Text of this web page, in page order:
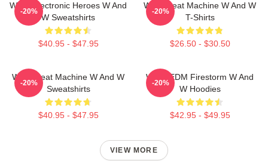
W&W Electronic Heroes W And
W Sweatshirts
$40.95 - $47.95
-20%
W&W Beat Machine W And W
T-Shirts
$26.50 - $30.50
-20%
W&W Beat Machine W And W
Sweatshirts
$40.95 - $47.95
-20%
W&W EDM Firestorm W And
W Hoodies
$42.95 - $49.95
-20%
VIEW MORE